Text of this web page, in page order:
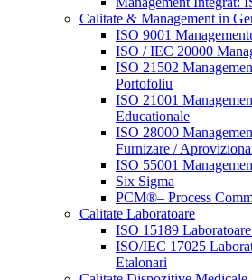
Calitate & Management in
ISO 9001
ISO / IEC 20000
ISO 21502
Portofoliu
ISO 21001
Educationale
ISO 28000
Furnizare /
ISO 55001
Six Sigma
PCM®– Process
Calitate Laboratoare
ISO 15189
ISO/IEC 17025
Etalonari